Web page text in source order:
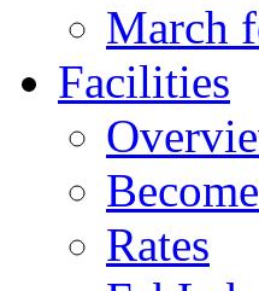
March
Facilities
Rates